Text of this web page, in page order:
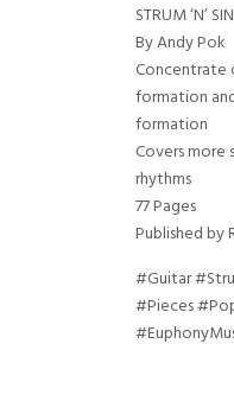
STRUM ‘N’
By Andy Pok
Concentrate
formation
formation
Covers more
rhythms
77 Pages
Published by
#Guitar
#Pieces